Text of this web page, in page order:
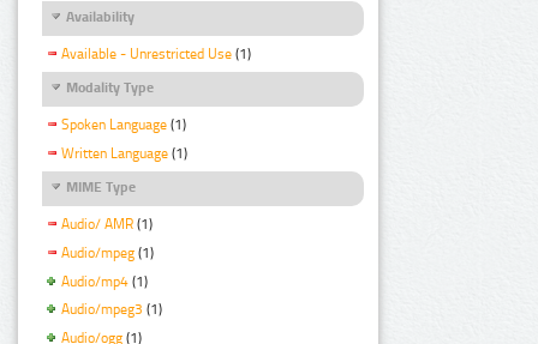
Availability
Available - Unrestricted Use (1)
Modality Type
Spoken Language (1)
Written Language (1)
MIME Type
Audio/ AMR (1)
Audio/mpeg (1)
Audio/mp4 (1)
Audio/mpeg3 (1)
Audio/ogg (1)